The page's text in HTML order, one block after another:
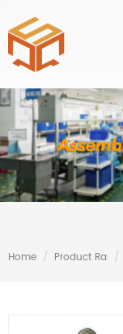
Home / Product Range/